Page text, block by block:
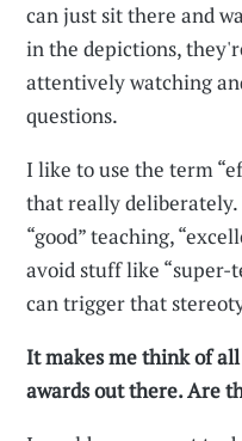
can just sit there and
in the depictions,
attentively watching
questions.
I like to use the term
that really
“good” teaching,
avoid stuff like “super-
can trigger that
It makes me think of
awards out there. Are